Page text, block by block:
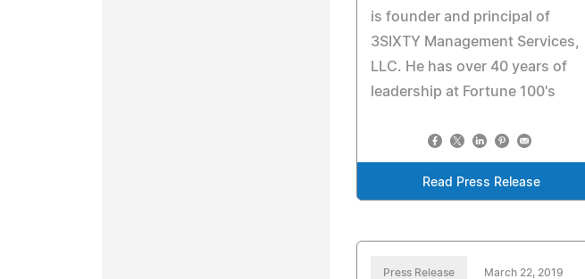
is founder and principal of
3SIXTY Management Services,
LLC. He has over 40 years of
leadership at Fortune 100's
Read Press Release
Press Release March 22, 2019